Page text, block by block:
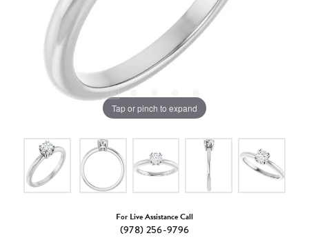
Tap or pinch to expand
For Live Assistance Call
(978) 256-9796